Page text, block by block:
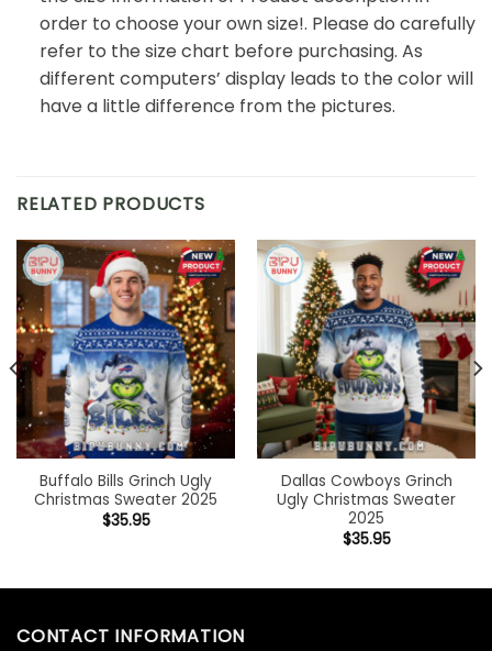
order to choose your own size!. Please do carefully
refer to the size chart before purchasing. As
different computers’ display leads to the color will
have a little difference from the pictures.
RELATED PRODUCTS
Buffalo Bills Grinch Ugly
Christmas Sweater 2025
$35.95
Dallas Cowboys Grinch
Ugly Christmas Sweater
2025
$35.95
CONTACT INFORMATION